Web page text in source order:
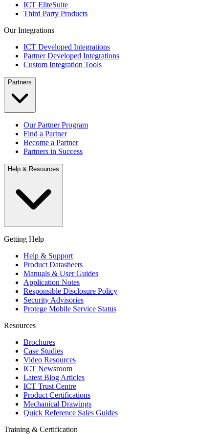
ICT EliteSuite
Third Party Products
Our Integrations
ICT Developed Integrations
Partner Developed Integrations
Custom Integration Tools
Partners
Our Partner Program
Find a Partner
Become a Partner
Partners in Success
Help & Resources
Getting Help
Help & Support
Product Datasheets
Manuals & User Guides
Application Notes
Responsible Disclosure Policy
Security Advisories
Protege Mobile Service Status
Resources
Brochures
Case Studies
Video Resources
ICT Newsroom
Latest Blog Articles
ICT Trust Centre
Product Certifications
Mechanical Drawings
Quick Reference Sales Guides
Training & Certification